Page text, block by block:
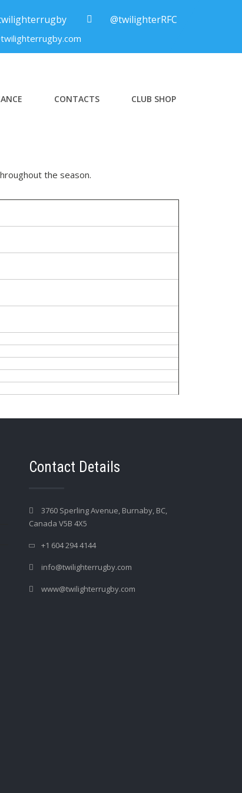
@twilighterRFC
CONTACTS CLUB SHOP
the season.
Contact Details
3760 Sperling Avenue, Burnaby, BC,
Canada V5B 4X5
+1 604 294 4144
info@twilighterrugby.com
www@twilighterrugby.com